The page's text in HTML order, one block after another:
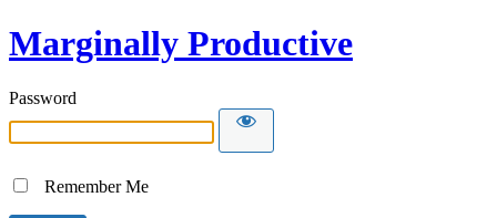
Marginally Productive
Password
Remember Me